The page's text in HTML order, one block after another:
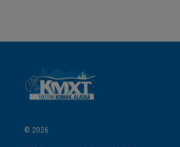
© 2026